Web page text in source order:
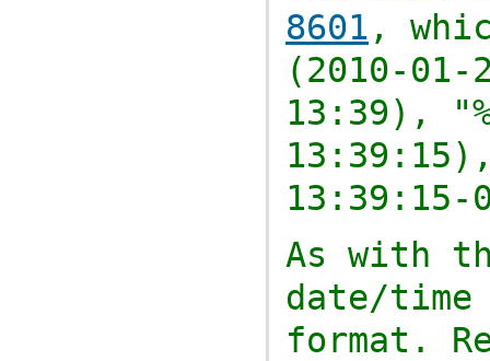
8601 ,
(2010-
13:39),
13:39:15-
As with
date/time
format.